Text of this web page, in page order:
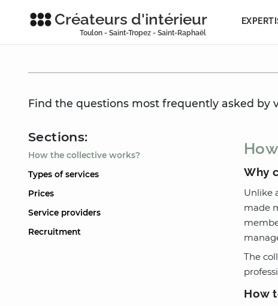
Créateurs d'intérieur
Toulon - Saint-Tropez - Saint-Raphaël
Find the questions most frequently asked by
Sections:
How the collective works?
Types of services
Prices
Service providers
Recruitment
Why
Unlike
made
The
How